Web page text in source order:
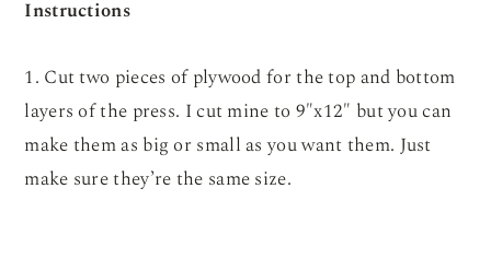
Instructions
1. Cut two pieces of plywood for the top and bottom
layers of the press. I cut mine to 9″x12″ but you can
make them as big or small as you want them. Just
make sure they’re the same size.